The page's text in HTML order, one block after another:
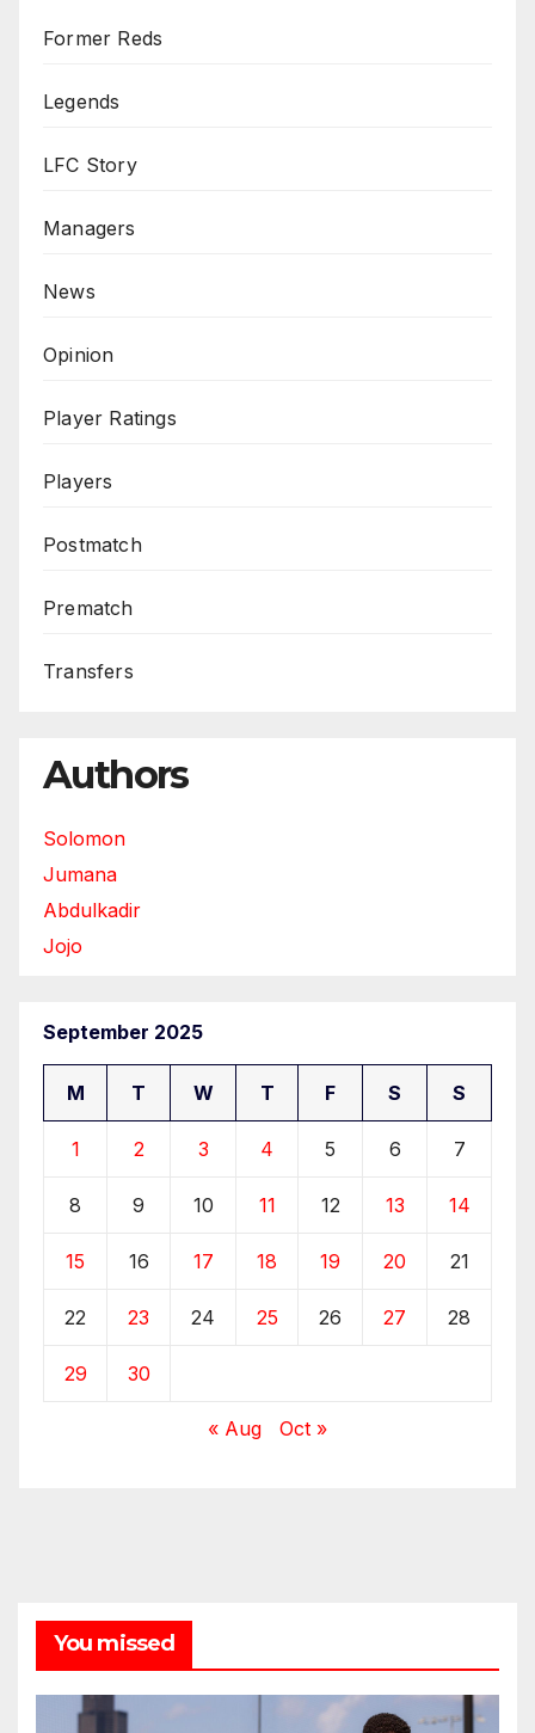
Former Reds
Legends
LFC Story
Managers
News
Opinion
Player Ratings
Players
Postmatch
Prematch
Transfers
Authors
Solomon
Jumana
Abdulkadir
Jojo
September 2025
M T W T F S S
1 2 3 4 5 6 7
8 9 10 11 12 13 14
15 16 17 18 19 20 21
22 23 24 25 26 27 28
29 30
« Aug Oct »
You missed